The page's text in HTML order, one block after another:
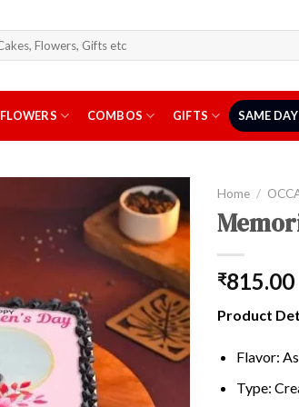
FLOWERS COMBOS GIFTS SAME
Home /
₹815.00
Product
Flavor:
Type: